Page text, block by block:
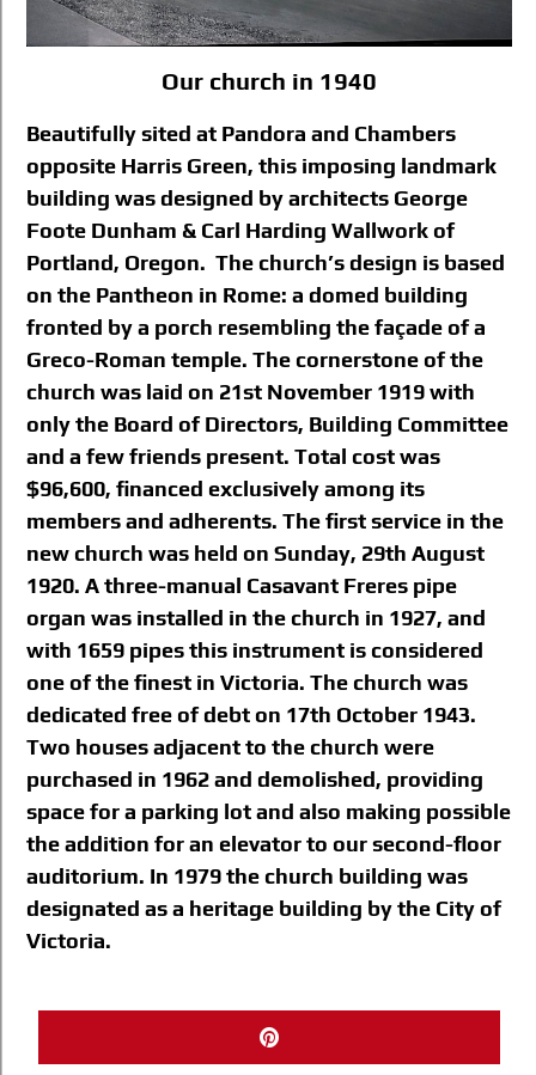
Our church in 1940
Beautifully sited at Pandora and Chambers
opposite Harris Green, this imposing landmark
building was designed by architects George
Foote Dunham & Carl Harding Wallwork of
Portland, Oregon. The church’s design is based
on the Pantheon in Rome: a domed building
fronted by a porch resembling the façade of a
Greco-Roman temple. The cornerstone of the
church was laid on 21st November 1919 with
only the Board of Directors, Building Committee
and a few friends present. Total cost was
$96,600, financed exclusively among its
members and adherents. The first service in the
new church was held on Sunday, 29th August
1920. A three-manual Casavant Freres pipe
organ was installed in the church in 1927, and
with 1659 pipes this instrument is considered
one of the finest in Victoria. The church was
dedicated free of debt on 17th October 1943.
Two houses adjacent to the church were
purchased in 1962 and demolished, providing
space for a parking lot and also making possible
the addition for an elevator to our second-floor
auditorium. In 1979 the church building was
designated as a heritage building by the City of
Victoria.